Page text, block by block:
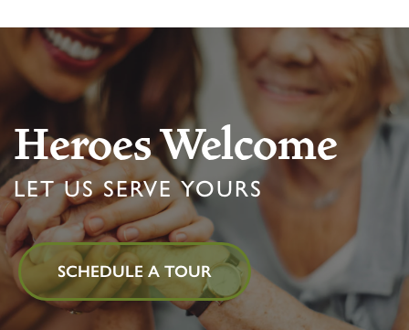
FLOOR PLANS & PRICING
PHOTOS & VIDEOS
LIFESTYLE OPTIONS
LIFESTYLE OPTIONS
MEMORY CARE
OUR COMMUNITY
OUR COMMUNITY
CONTACT US
Heroes Welcome
LET US SERVE YOURS
SCHEDULE A TOUR